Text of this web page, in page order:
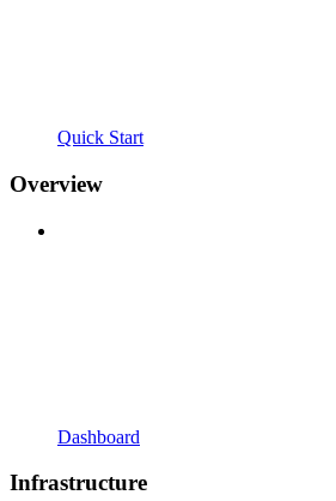
Quick Start
Overview
Dashboard
Infrastructure